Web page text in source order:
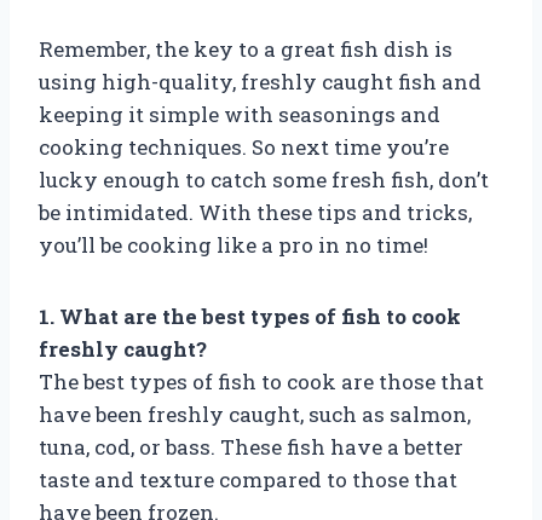
Remember, the key to a great fish dish is
using high-quality, freshly caught fish and
keeping it simple with seasonings and
cooking techniques. So next time you’re
lucky enough to catch some fresh fish, don’t
be intimidated. With these tips and tricks,
you’ll be cooking like a pro in no time!
1. What are the best types of fish to cook
freshly caught?
The best types of fish to cook are those that
have been freshly caught, such as salmon,
tuna, cod, or bass. These fish have a better
taste and texture compared to those that
have been frozen.